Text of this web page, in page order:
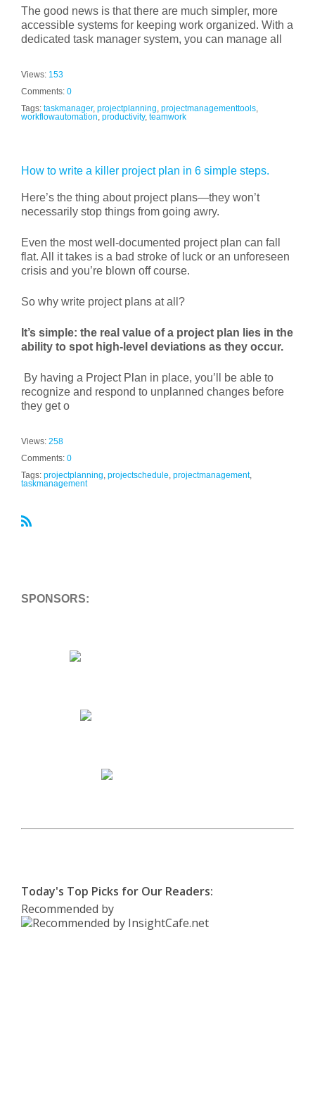
The good news is that there are much simpler, more
accessible systems for keeping work organized. With a
dedicated task manager system, you can manage all
Views: 153
Comments: 0
Tags: taskmanager, projectplanning projectmanagementtools
workflowautomation productivity, teamwork
How to write a killer project plan in 6 simple steps.
Here’s the thing about project plans—they won’t
necessarily stop things from going awry.
Even the most well-documented project plan can fall
flat. All it takes is a bad stroke of luck or an unforeseen
crisis and you’re blown off course.
So why write project plans at all?
It’s simple: the real value of a project plan lies in the
ability to spot high-level deviations as they occur.
By having a Project Plan in place, you’ll be able to
recognize and respond to unplanned changes before
they get o
Views: 258
Comments: 0
Tags: projectplanning projectschedule projectmanagement,
taskmanagement
SPONSORS:
Today's Top Picks for Our Readers:
Recommended by